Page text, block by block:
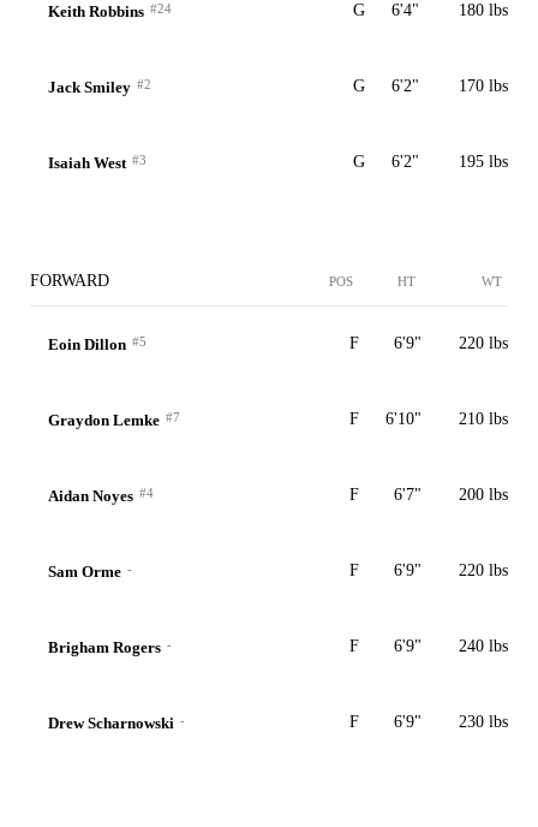
Keith Robbins #24 G 6'4" 180 lbs
Jack Smiley #2 G 6'2" 170 lbs
Isaiah West #3 G 6'2" 195 lbs
FORWARD POS HT WT
Eoin Dillon #5 F 6'9" 220 lbs
Graydon Lemke #7 F 6'10" 210 lbs
Aidan Noyes #4 F 6'7" 200 lbs
Sam Orme - F 6'9" 220 lbs
Brigham Rogers - F 6'9" 240 lbs
Drew Scharnowski - F 6'9" 230 lbs